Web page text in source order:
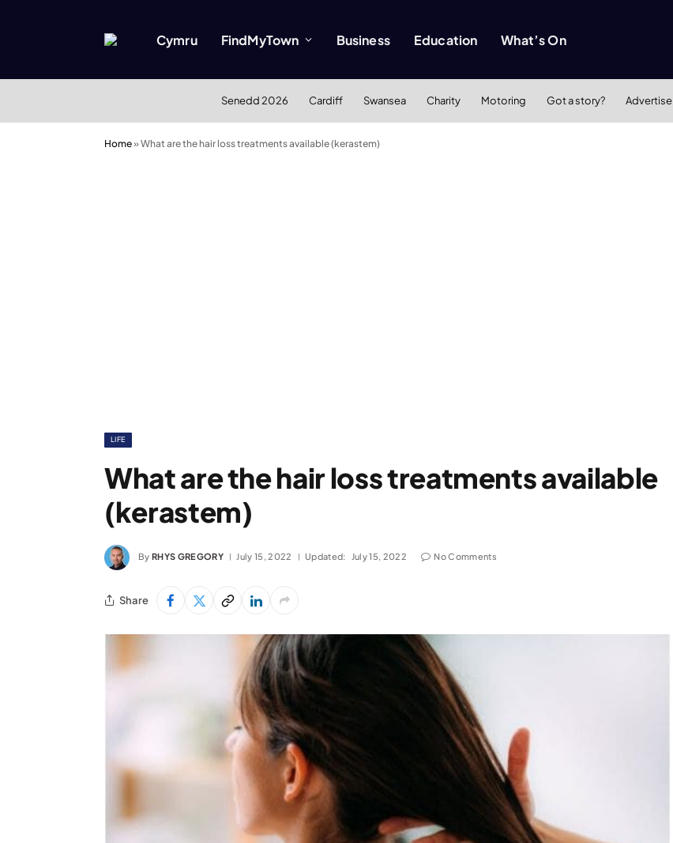
Cymru FindMyTown Business Education What’s On
Senedd 2026 Cardiff Swansea Charity Motoring Got a story? Advertise
Home»What are the hair loss treatments available (kerastem)
LIFE
What are the hair loss treatments available
(kerastem)
By RHYS GREGORY July 15, 2022 Updated: July 15, 2022 No Comments
Share